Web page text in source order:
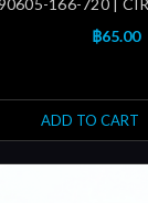
฿65.00
ADD TO CART